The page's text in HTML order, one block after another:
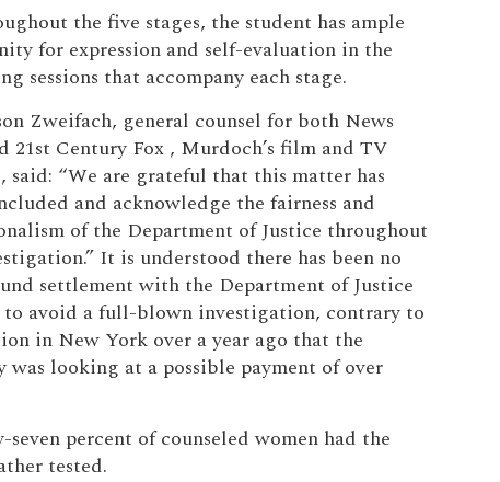
the five stages, the student has ample
for expression and self-evaluation in the
sessions that accompany each stage.
Zweifach, general counsel for both News
21st Century Fox , Murdoch’s film and TV
said: “We are grateful that this matter has
and acknowledge the fairness and
of the Department of Justice throughout
It is understood there has been no
settlement with the Department of Justice
avoid a full-blown investigation, contrary to
in New York over a year ago that the
was looking at a possible payment of over
seven percent of counseled women had the
tested.